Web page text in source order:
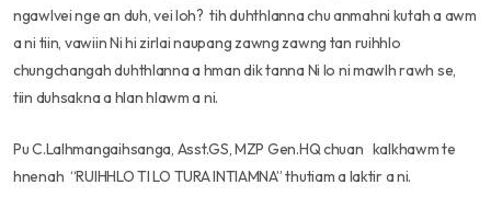
ngawlvei nge an duh, vei loh? tih duhthlanna chu anmahni kutah a awm
a ni tiin, vawiin Ni hi zirlai naupang zawng zawng tan ruihhlo
chungchangah duhthlanna a hman dik tanna Ni lo ni mawlh rawh se,
tiin duhsakna a hlan hlawm a ni.
Pu C.Lalhmangaihsanga, Asst.GS, MZP Gen.HQ chuan kalkhawm te
hnenah “RUIHHLO TI LO TURA INTIAMNA” thutiam a laktir a ni.